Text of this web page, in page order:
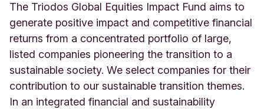
The Triodos Global Equities Impact Fund aims to
generate positive impact and competitive financial
returns from a concentrated portfolio of large,
listed companies pioneering the transition to a
sustainable society. We select companies for their
contribution to our sustainable transition themes.
In an integrated financial and sustainability